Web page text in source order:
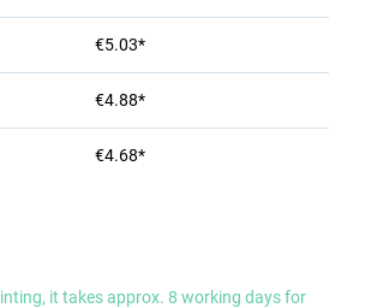
€5.03*
€4.88*
€4.68*
it takes approx. 8 working days for